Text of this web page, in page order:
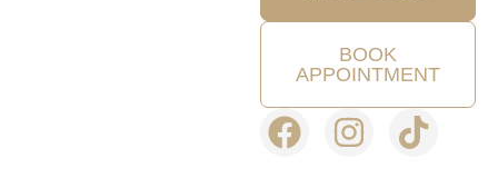
BOOK
APPOINTMENT